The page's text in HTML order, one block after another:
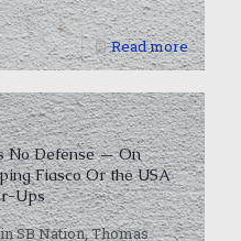
Read more
No Defense — On
Fiasco Or the USA
Ups
SB Nation, Thomas